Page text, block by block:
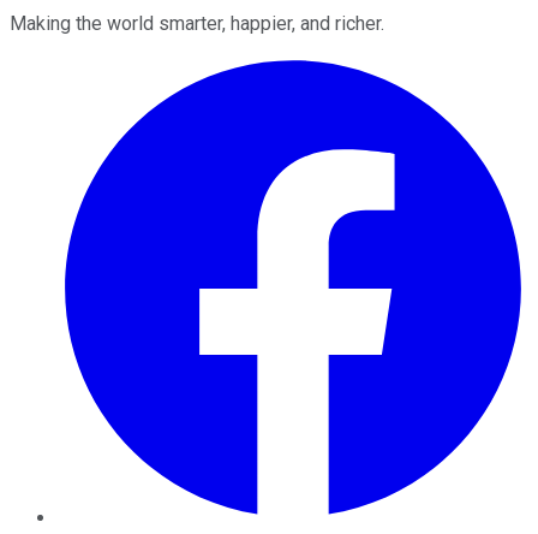
Making the world smarter, happier, and richer.